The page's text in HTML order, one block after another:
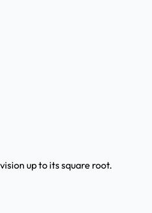
up to its square root.